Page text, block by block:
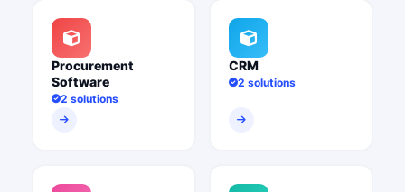
Procurement
Software
2 solutions
CRM
2 solutions